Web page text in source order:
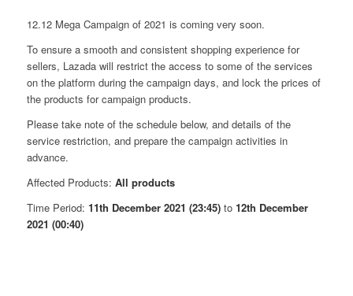
12.12 Mega Campaign of 2021 is coming very soon.
To ensure a smooth and consistent shopping experience for
sellers, Lazada will restrict the access to some of the services
on the platform during the campaign days, and lock the prices of
the products for campaign products.
Please take note of the schedule below, and details of the
service restriction, and prepare the campaign activities in
advance.
Affected Products: All products
Time Period: 11th December 2021 (23:45)to 12th December
2021 (00:40)